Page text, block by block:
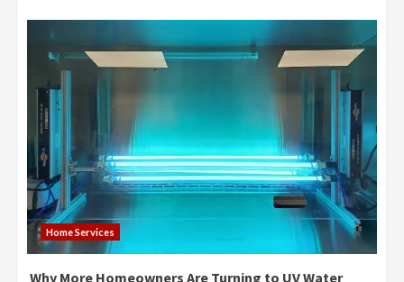
Home Services
Why More Homeowners Are Turning to UV Water